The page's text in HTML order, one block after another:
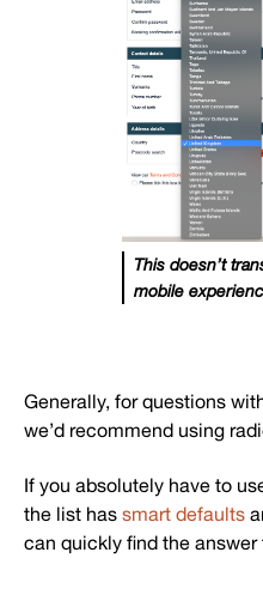
This doesn’t
mobile
Generally, for questions
we’d recommend using
If you absolutely have to
the list has smart defaults
can quickly find the answer